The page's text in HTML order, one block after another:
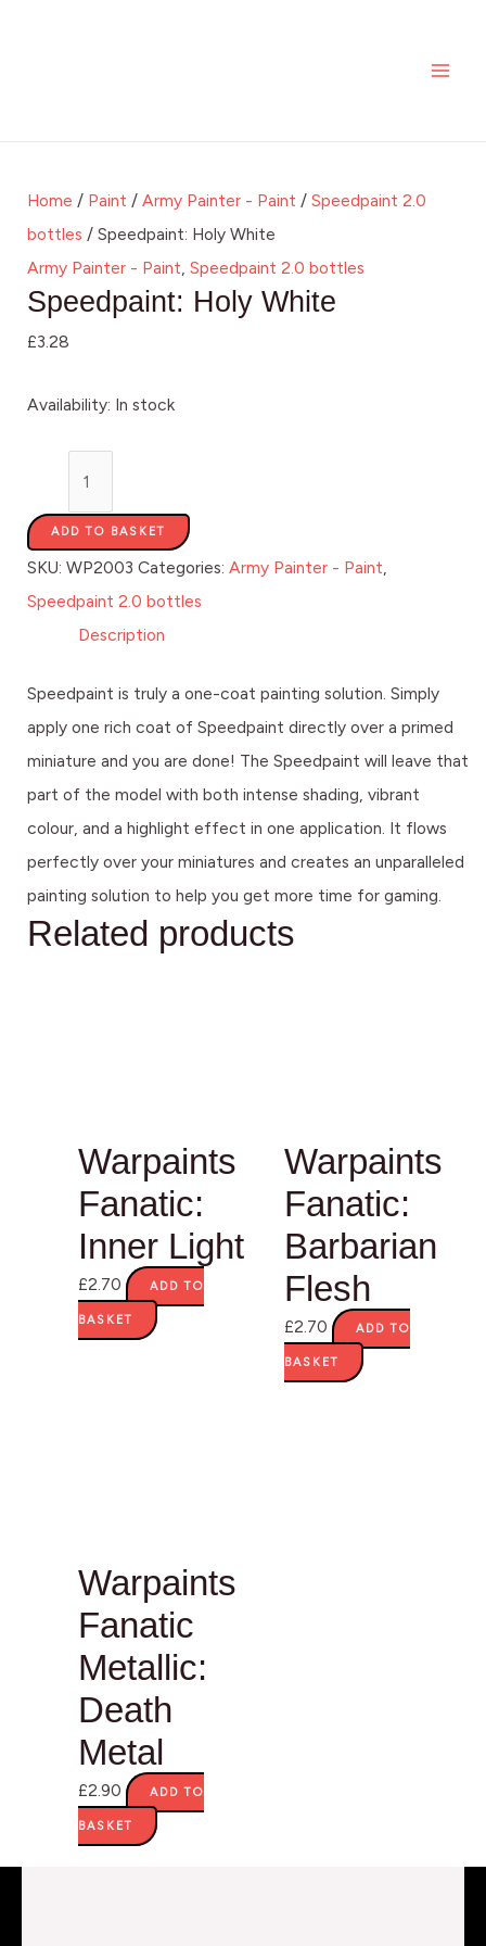
Home / Paint / Army Painter - Paint / Speedpaint 2.0
bottles / Speedpaint: Holy White
Army Painter - Paint Speedpaint 2.0 bottles
Speedpaint: Holy White
£3.28
Availability: In stock
ADD TO BASKET
SKU: WP2003 Categories: Army Painter - Paint
Speedpaint 2.0 bottles
Description
Speedpaint is truly a one-coat painting solution. Simply
apply one rich coat of Speedpaint directly over a primed
miniature and you are done! The Speedpaint will leave that
part of the model with both intense shading, vibrant
colour, and a highlight effect in one application. It flows
perfectly over your miniatures and creates an unparalleled
painting solution to help you get more time for gaming.
Related products
Warpaints
Fanatic:
Inner Light
£2.70 ADD TO
BASKET
Warpaints
Fanatic:
Barbarian
Flesh
£2.70 ADD TO
BASKET
Warpaints
Fanatic
Metallic:
Death
Metal
£2.90 ADD TO
BASKET